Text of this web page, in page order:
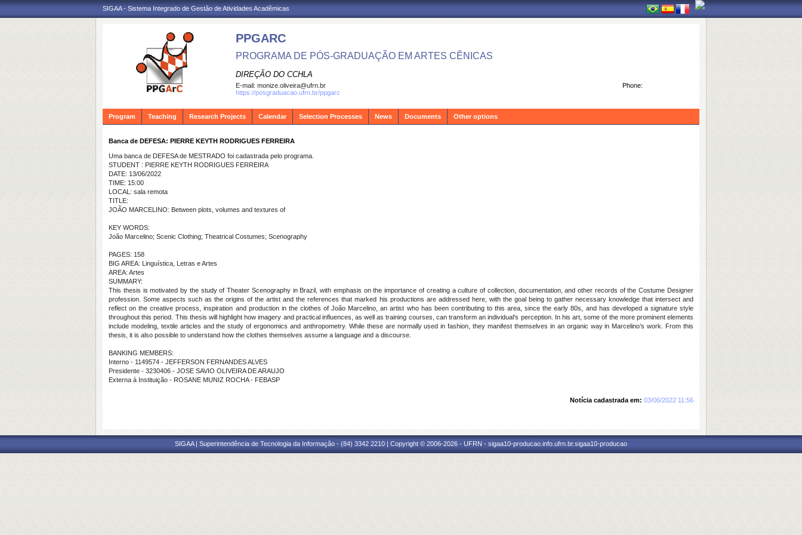
SIGAA - Sistema Integrado de Gestão de Atividades Acadêmicas
PPGARC
PROGRAMA DE PÓS-GRADUAÇÃO EM ARTES CÊNICAS
DIREÇÃO DO CCHLA
Phone:
E-mail: monize.oliveira@ufrn.br
https://posgraduacao.ufrn.br/ppgarc
Program Teaching Research Projects Calendar Selection Processes News Documents Other options
Banca de DEFESA: PIERRE KEYTH RODRIGUES FERREIRA
Uma banca de DEFESA de MESTRADO foi cadastrada pelo programa.
STUDENT : PIERRE KEYTH RODRIGUES FERREIRA
DATE: 13/06/2022
TIME: 15:00
LOCAL: sala remota
TITLE:
JOÃO MARCELINO: Between plots, volumes and textures of
KEY WORDS:
João Marcelino; Scenic Clothing; Theatrical Costumes; Scenography
PAGES: 158
BIG AREA: Linguística, Letras e Artes
AREA: Artes
SUMMARY:
This thesis is motivated by the study of Theater Scenography in Brazil, with emphasis on the importance of creating a culture of collection, documentation, and other records of the Costume Designer
profession. Some aspects such as the origins of the artist and the references that marked his productions are addressed here, with the goal being to gather necessary knowledge that intersect and
reflect on the creative process, inspiration and production in the clothes of João Marcelino, an artist who has been contributing to this area, since the early 80s, and has developed a signature style
throughout this period. This thesis will highlight how imagery and practical influences, as well as training courses, can transform an individual's perception. In his art, some of the more prominent elements
include modeling, textile articles and the study of ergonomics and anthropometry. While these are normally used in fashion, they manifest themselves in an organic way in Marcelino’s work. From this
thesis, it is also possible to understand how the clothes themselves assume a language and a discourse.
BANKING MEMBERS:
Interno - 1149574 - JEFFERSON FERNANDES ALVES
Presidente - 3230406 - JOSE SAVIO OLIVEIRA DE ARAUJO
Externa à Instituição - ROSANE MUNIZ ROCHA - FEBASP
Notícia cadastrada em: 03/06/2022 11:56
SIGAA | Superintendência de Tecnologia da Informação - (84) 3342 2210 | Copyright © 2006-2026 - UFRN - sigaa10-producao.info.ufrn.br.sigaa10-producao